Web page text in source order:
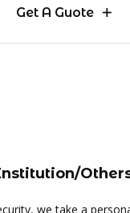
Get A Guote
we take a